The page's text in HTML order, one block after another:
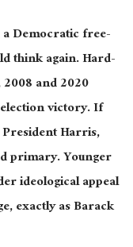
Democratic free-
think again. Hard-
and 2020
victory. If
Harris,
primary. Younger
ideological appeal
exactly as Barack